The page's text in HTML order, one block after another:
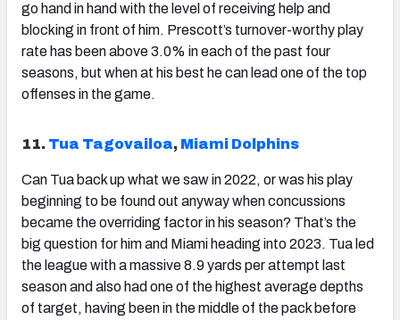
go hand in hand with the level of receiving help and
blocking in front of him. Prescott’s turnover-worthy play
rate has been above 3.0% in each of the past four
seasons, but when at his best he can lead one of the top
offenses in the game.
11. Tua Tagovailoa, Miami Dolphins
Can Tua back up what we saw in 2022, or was his play
beginning to be found out anyway when concussions
became the overriding factor in his season? That’s the
big question for him and Miami heading into 2023. Tua led
the league with a massive 8.9 yards per attempt last
season and also had one of the highest average depths
of target, having been in the middle of the pack before